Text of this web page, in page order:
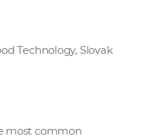
Technology, Slovak
most common